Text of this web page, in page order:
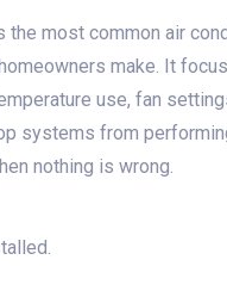
the most common air
make. It
use, fan
systems from
nothing is wrong.